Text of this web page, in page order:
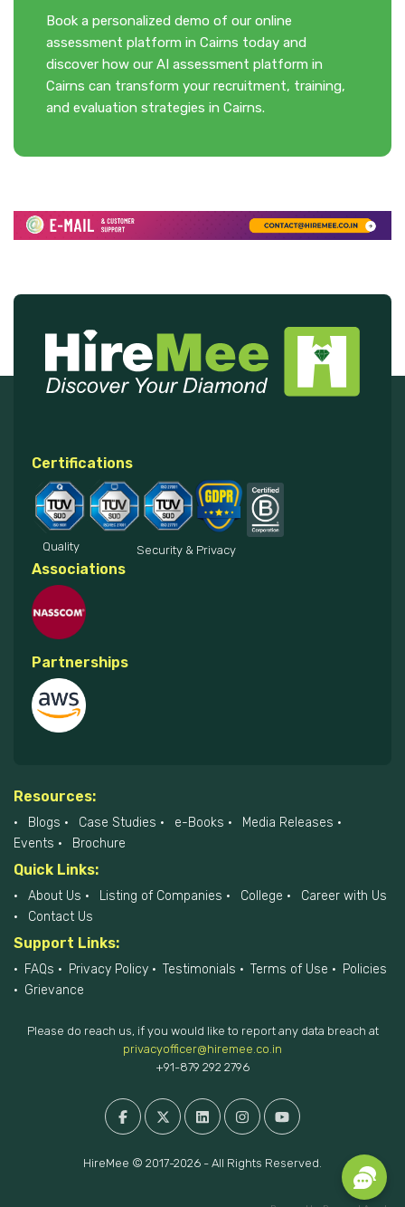
Book a personalized demo of our online
assessment platform in Cairns today and
discover how our AI assessment platform in
Cairns can transform your recruitment, training,
and evaluation strategies in Cairns.
Certifications
Quality Security & Privacy
Associations
Partnerships
Resources:
Blogs Case Studies e-Books
Media Releases
Events
Brochure
Quick Links:
About Us Listing of Companies College
Career with Us
Contact Us
Support Links:
FAQs Privacy Policy Testimonials Terms of Use
Policies
Grievance
Please do reach us, if you would like to report any data breach at
privacyofficer@hiremee.co.in
+91-879 292 2796
HireMee © 2017-2026 - All Rights Reserved.